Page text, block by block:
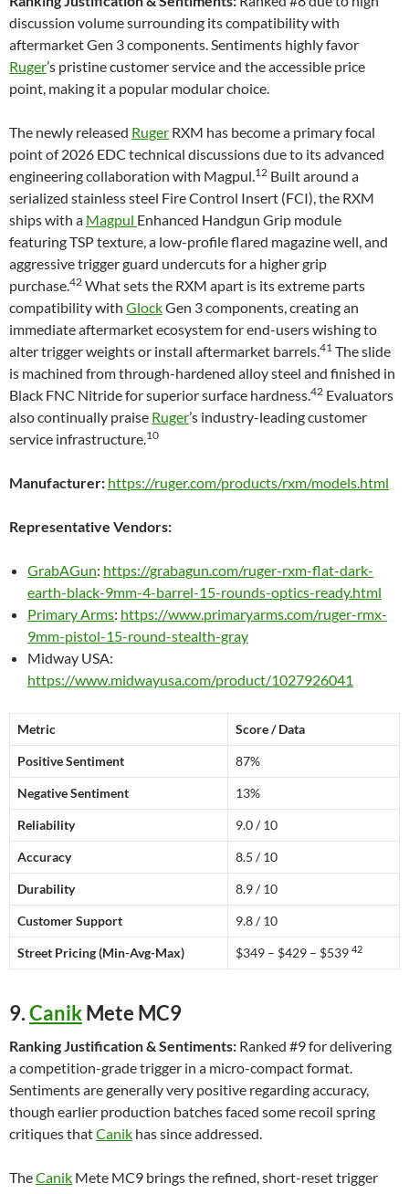
discussion volume surrounding its compatibility with
aftermarket Gen 3 components. Sentiments highly favor
Ruger’s pristine customer service and the accessible price
point, making it a popular modular choice.
The newly released Ruger RXM has become a primary focal
point of 2026 EDC technical discussions due to its advanced
engineering collaboration with Magpul.12 Built around a
serialized stainless steel Fire Control Insert (FCI), the RXM
ships with a Magpul Enhanced Handgun Grip module
featuring TSP texture, a low-profile flared magazine well, and
aggressive trigger guard undercuts for a higher grip
purchase.42 What sets the RXM apart is its extreme parts
compatibility with GlockGen 3 components, creating an
immediate aftermarket ecosystem for end-users wishing to
alter trigger weights or install aftermarket barrels.41 The slide
is machined from through-hardened alloy steel and finished in
Black FNC Nitride for superior surface hardness.42 Evaluators
also continually praise Ruger’s industry-leading customer
service infrastructure.10
Manufacturer: https://ruger.com/products/rxm/models.html
Representative Vendors:
GrabAGun: https://grabagun.com/ruger-rxm-flat-dark-
earth-black-9mm-4-barrel-15-rounds-optics-ready.html
Primary Arms: https://www.primaryarms.com/ruger-rmx-
9mm-pistol-15-round-stealth-gray
Midway USA:
https://www.midwayusa.com/product/1027926041
Metric Score / Data
Positive Sentiment 87%
Negative Sentiment 13%
Reliability 9.0 / 10
Accuracy 8.5 / 10
Durability 8.9 / 10
Customer Support 9.8 / 10
Street Pricing (Min-Avg-Max) $349 – $429 – $539 42
9.CanikMete MC9
Ranking Justification & Sentiments: Ranked #9 for delivering
a competition-grade trigger in a micro-compact format.
Sentiments are generally very positive regarding accuracy,
though earlier production batches faced some recoil spring
critiques thatCanik has since addressed.
TheCanik Mete MC9 brings the refined, short-reset trigger